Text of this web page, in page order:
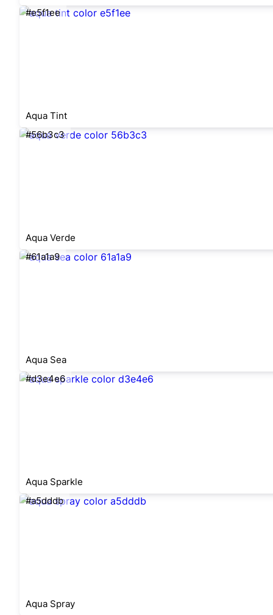
#e5f1ee
Aqua Tint
#56b3c3
Aqua Verde
#61a1a9
Aqua Sea
#d3e4e6
Aqua Sparkle
#a5dddb
Aqua Spray